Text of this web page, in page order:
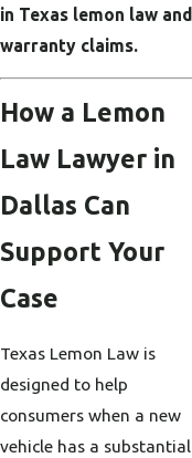
in Texas lemon law and
warranty claims.
How a Lemon
Law Lawyer in
Dallas Can
Support Your
Case
Texas Lemon Law is
designed to help
consumers when a new
vehicle has a substantial